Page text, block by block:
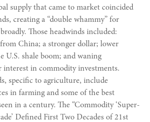
supply that came to market coincided
creating a “double whammy” for
Those headwinds included:
China; a stronger dollar; lower
U.S. shale boom; and waning
in commodity investments.
specific to agriculture, include
in farming and some of the best
in a century. The “Commodity ‘Super-
Defined First Two Decades of 21st